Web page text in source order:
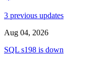
3 previous updates
Aug 04, 2026
SQL s198 is down